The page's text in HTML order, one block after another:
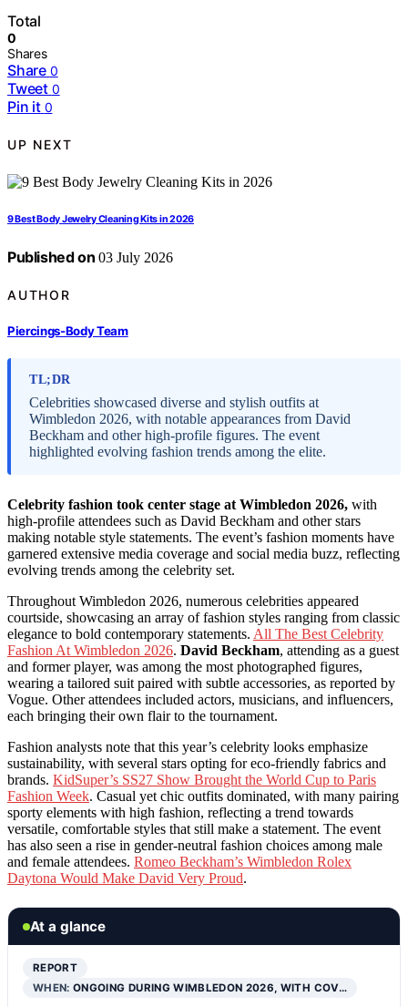
Total
0
Shares
Share 0
Tweet 0
Pin it 0
UP NEXT
9 Best Body Jewelry Cleaning Kits in 2026
Published on 03 July 2026
AUTHOR
Piercings-Body Team
TL;DR
Celebrities showcased diverse and stylish outfits at
Wimbledon 2026, with notable appearances from David
Beckham and other high-profile figures. The event
highlighted evolving fashion trends among the elite.
Celebrity fashion took center stage at Wimbledon 2026, with
high-profile attendees such as David Beckham and other stars
making notable style statements. The event’s fashion moments have
garnered extensive media coverage and social media buzz, reflecting
evolving trends among the celebrity set.
Throughout Wimbledon 2026, numerous celebrities appeared
courtside, showcasing an array of fashion styles ranging from classic
elegance to bold contemporary statements. All The Best Celebrity
Fashion At Wimbledon 2026. David Beckham, attending as a guest
and former player, was among the most photographed figures,
wearing a tailored suit paired with subtle accessories, as reported by
Vogue. Other attendees included actors, musicians, and influencers,
each bringing their own flair to the tournament.
Fashion analysts note that this year’s celebrity looks emphasize
sustainability, with several stars opting for eco-friendly fabrics and
brands. KidSuper’s SS27 Show Brought the World Cup to Paris
Fashion Week. Casual yet chic outfits dominated, with many pairing
sporty elements with high fashion, reflecting a trend towards
versatile, comfortable styles that still make a statement. The event
has also seen a rise in gender-neutral fashion choices among male
and female attendees. Romeo Beckham’s Wimbledon Rolex
Daytona Would Make David Very Proud.
At a glance
REPORT
WHEN:ONGOING DURING WIMBLEDON 2026, WITH COV…